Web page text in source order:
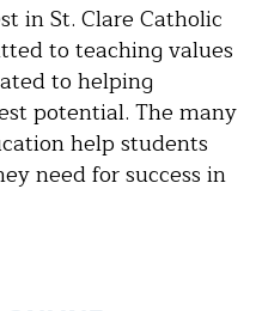
in St. Clare Catholic
to teaching values
to helping
potential. The many
help students
need for success in